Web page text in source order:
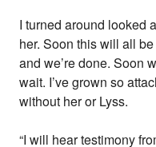
I turned around looked
her. Soon this will all
and we’re done. Soon
wait. I’ve grown so
without her or Lyss.
“I will hear testimony